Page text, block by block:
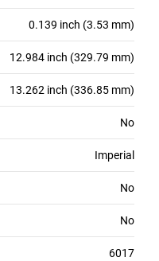
0.139 inch (3.53 mm)
12.984 inch (329.79 mm)
13.262 inch (336.85 mm)
No
Imperial
No
No
6017